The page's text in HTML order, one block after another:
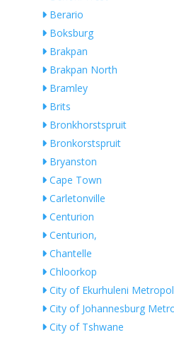
Berario
Boksburg
Brakpan
Brakpan North
Bramley
Brits
Bronkhorstspruit
Bronkorstspruit
Bryanston
Cape Town
Carletonville
Centurion
Centurion,
Chantelle
Chloorkop
City of Ekurhuleni
City of Johannesburg
City of Tshwane